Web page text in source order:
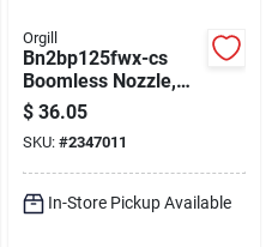
Orgill
Bn2bp125fwx-cs
Boomless Nozzle,
Polypropylene, 2
Gpm For 12 V
Pumps
$ 36.05
SKU: #2347011
In-Store Pickup Available